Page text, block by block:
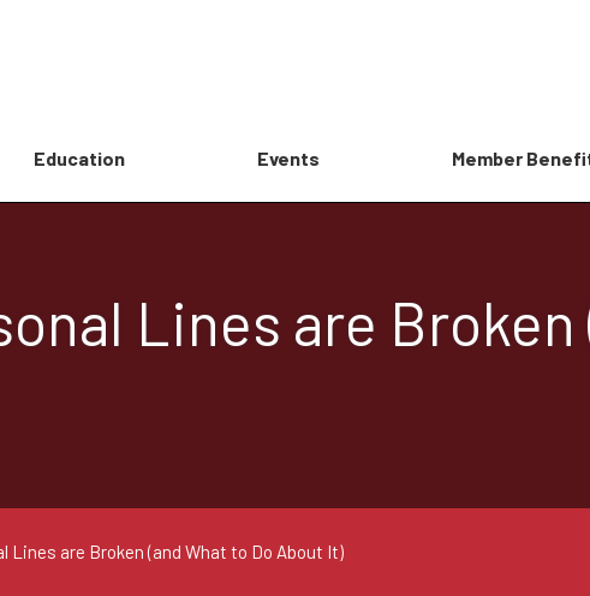
Education Events Member
Lines are
Lines are Broken (and What to Do About It)